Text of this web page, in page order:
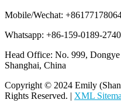
Mobile/Wechat:
Whatsapp: +86-159-0189-2740
Head Office: No. 999,
Shanghai, China
Copyright © 2024 Emily
Rights Reserved. | XML